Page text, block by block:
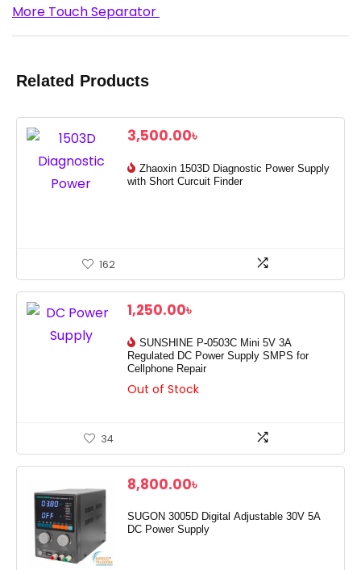
More Touch Separator
Related Products
3,500.00৳
Zhaoxin 1503D Diagnostic Power Supply
with Short Curcuit Finder
162
1,250.00৳
SUNSHINE P-0503C Mini 5V 3A
Regulated DC Power Supply SMPS for
Cellphone Repair
Out of Stock
34
8,800.00৳
SUGON 3005D Digital Adjustable 30V 5A
DC Power Supply